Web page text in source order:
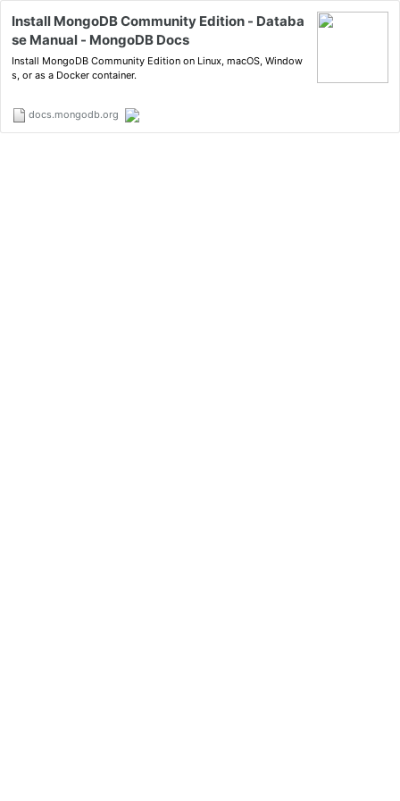
Install MongoDB Community Edition - Databa
se Manual - MongoDB Docs
Install MongoDB Community Edition on Linux, macOS, Window
s, or as a Docker container.
docs.mongodb.org